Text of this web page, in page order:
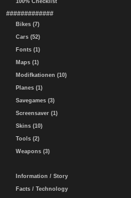
100% Checklist
#############
Bikes (7)
Cars (52)
Fonts (1)
Maps (1)
Modifkationen (10)
Planes (1)
Savegames (3)
Screensaver (1)
Skins (10)
Tools (2)
Weapons (3)
Information / Story
Facts / Technology